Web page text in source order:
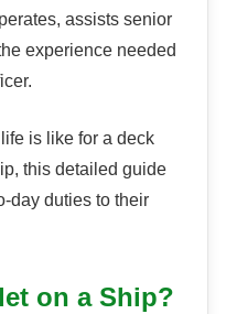
assists senior
experience needed
is like for a deck
this detailed guide
day duties to their
on a Ship?